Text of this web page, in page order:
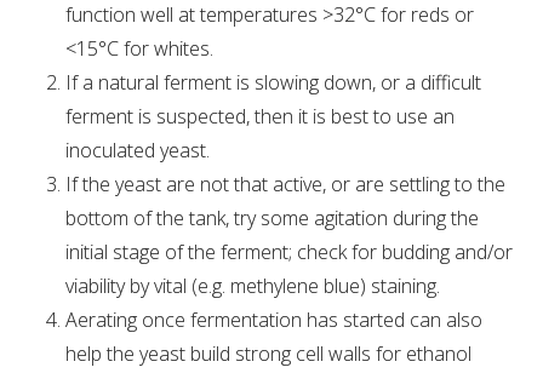
function well at temperatures >32°C for reds or
<15°C for whites.
If a natural ferment is slowing down, or a difficult
ferment is suspected, then it is best to use an
inoculated yeast.
If the yeast are not that active, or are settling to the
bottom of the tank, try some agitation during the
initial stage of the ferment; check for budding and/or
viability by vital (e.g. methylene blue) staining.
Aerating once fermentation has started can also
help the yeast build strong cell walls for ethanol